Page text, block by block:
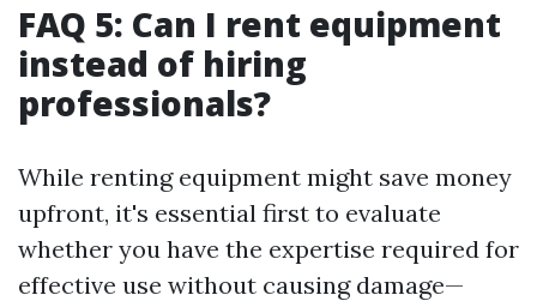
FAQ 5: Can I rent equipment
instead of hiring
professionals?
While renting equipment might save money
upfront, it's essential first to evaluate
whether you have the expertise required for
effective use without causing damage—